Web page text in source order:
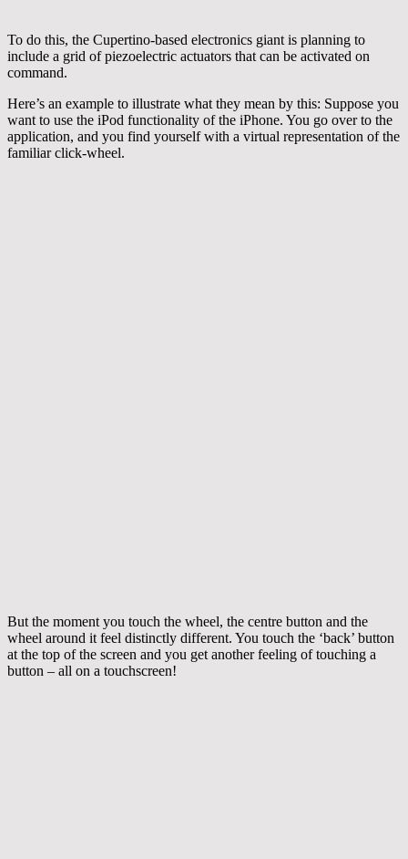
To do this, the Cupertino-based electronics giant is planning to
include a grid of piezoelectric actuators that can be activated on
command.
Here’s an example to illustrate what they mean by this: Suppose you
want to use the iPod functionality of the iPhone. You go over to the
application, and you find yourself with a virtual representation of the
familiar click-wheel.
But the moment you touch the wheel, the centre button and the
wheel around it feel distinctly different. You touch the ‘back’ button
at the top of the screen and you get another feeling of touching a
button – all on a touchscreen!